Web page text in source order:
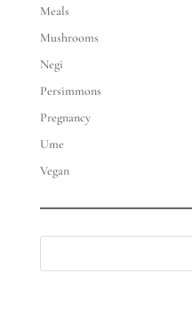
Meals
Mushrooms
Negi
Persimmons
Pregnancy
Ume
Vegan